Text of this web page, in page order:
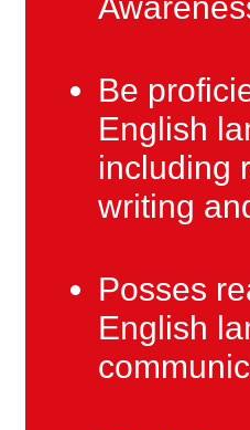
Be
English
including
writing
Posses
English